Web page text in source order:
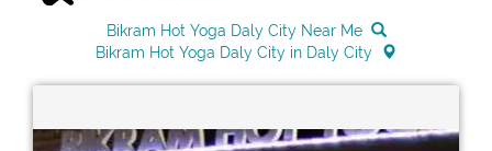
Bikram Hot Yoga Daly City Near Me
Bikram Hot Yoga Daly City in Daly City